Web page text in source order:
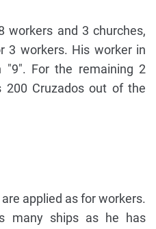
workers and 3 churches,
3 workers. His worker in
"9". For the remaining 2
200 Cruzados out of the
applied as for workers.
many ships as he has